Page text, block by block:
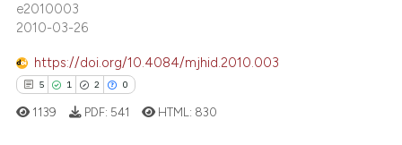
describing whether
mentions, or contrasts
cited claim, and a label
in which section the
was made.
Contrasting
how this article has been
e2010003
2010-03-26
https://doi.org/10.4084/mjhid.2010.003
5 1 2 0
1139 PDF: 541 HTML: 830